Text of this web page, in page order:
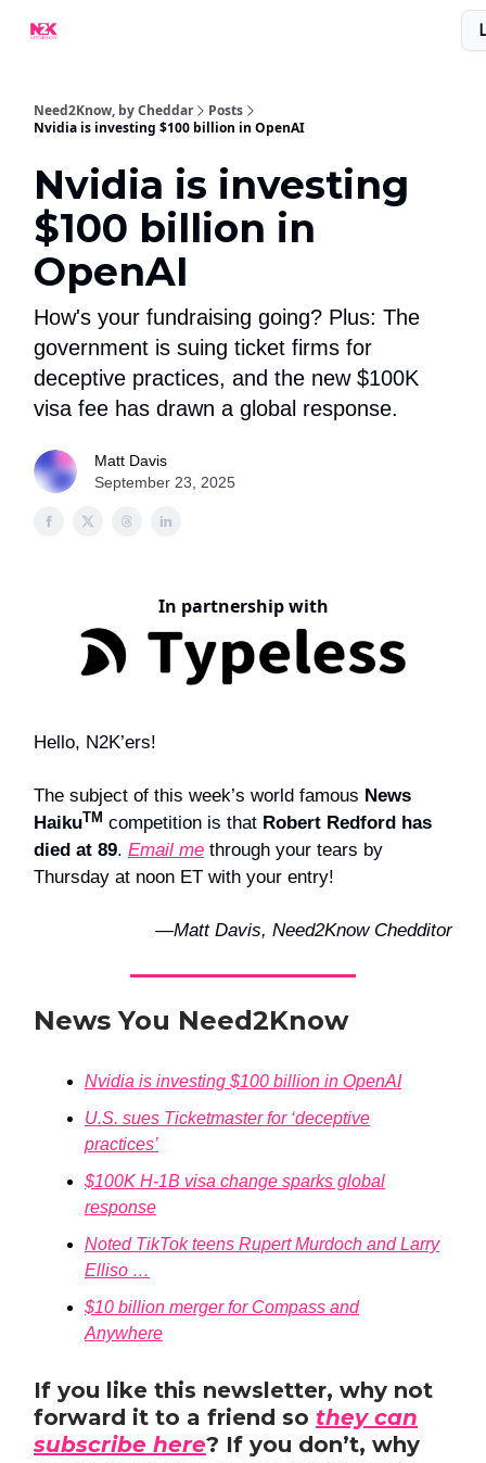
Need2Know, by Cheddar
Posts
Nvidia is investing $100 billion in OpenAI
Nvidia is investing
$100 billion in
OpenAI
How's your fundraising going? Plus: The
government is suing ticket firms for
deceptive practices, and the new $100K
visa fee has drawn a global response.
Matt Davis
September 23, 2025
In partnership with
Hello, N2K’ers!
The subject of this week’s world famous News
HaikuTM competition is that Robert Redford has
died at 89. Email me through your tears by
Thursday at noon ET with your entry!
—Matt Davis, Need2Know Chedditor
News You Need2Know
Nvidia is investing $100 billion in OpenAI
U.S. sues Ticketmaster for ‘deceptive
practices’
$100K H-1B visa change sparks global
response
Noted TikTok teens Rupert Murdoch and Larry
Elliso …
$10 billion merger for Compass and
Anywhere
If you like this newsletter, why not
forward it to a friend so they can
subscribe here? If you don’t, why